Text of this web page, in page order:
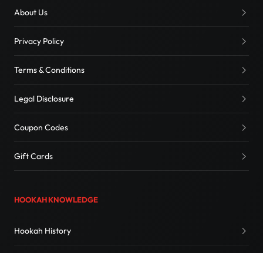
About Us
Privacy Policy
Terms & Conditions
Legal Disclosure
Coupon Codes
Gift Cards
HOOKAH KNOWLEDGE
Hookah History